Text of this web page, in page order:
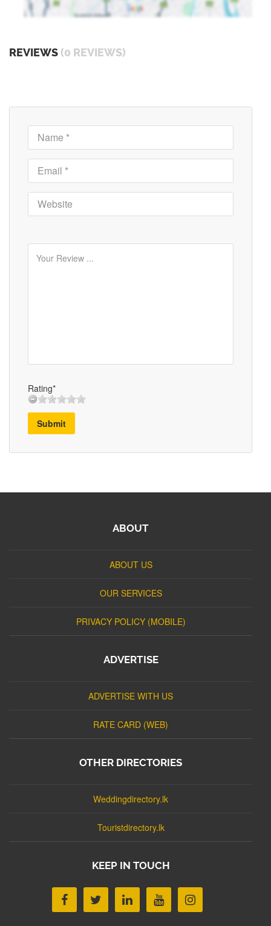
REVIEWS (0 REVIEWS)
Rating*
Submit
ABOUT
ABOUT US
OUR SERVICES
PRIVACY POLICY (MOBILE)
ADVERTISE
ADVERTISE WITH US
RATE CARD (WEB)
OTHER DIRECTORIES
Weddingdirectory.lk
Touristdirectory.lk
KEEP IN TOUCH